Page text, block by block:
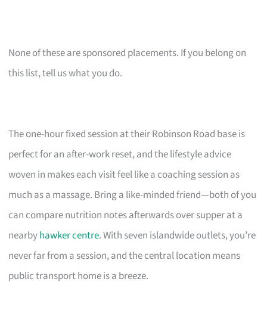
None of these are sponsored placements. If you belong on
this list, tell us what you do.
The one-hour fixed session at their Robinson Road base is
perfect for an after-work reset, and the lifestyle advice
woven in makes each visit feel like a coaching session as
much as a massage. Bring a like-minded friend—both of you
can compare nutrition notes afterwards over supper at a
nearbyhawker centre. With seven islandwide outlets, you’re
never far from a session, and the central location means
public transport home is a breeze.